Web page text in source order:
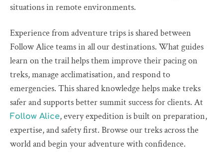
situations in remote environments.
Experience from adventure trips is shared between
Follow Alice teams in all our destinations. What guides
learn on the trail helps them improve their pacing on
treks, manage acclimatisation, and respond to
emergencies. This shared knowledge helps make treks
safer and supports better summit success for clients. At
Follow Alice, every expedition is built on preparation,
expertise, and safety first. Browse our treks across the
world and begin your adventure with confidence.